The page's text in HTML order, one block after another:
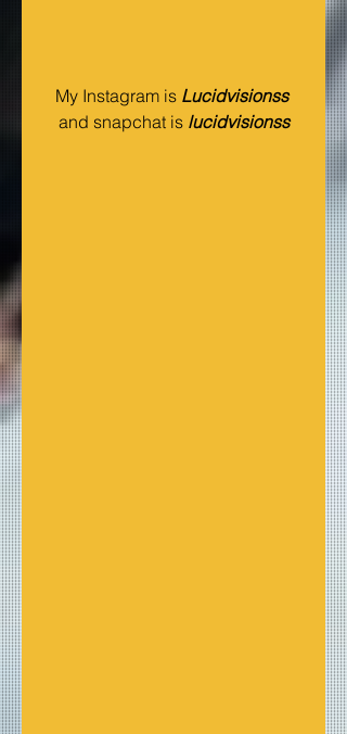
My Instagram is Lucidvisionss
and snapchat is lucidvisionss